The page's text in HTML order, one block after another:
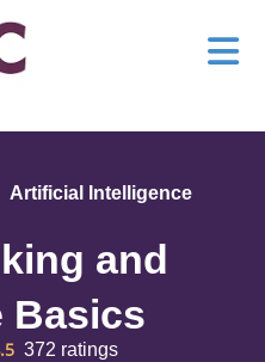
Artificial Intelligence
and
Basics
372 ratings